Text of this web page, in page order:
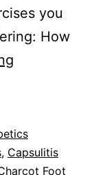
you
How
I
Do
, Capsulitis
Foot